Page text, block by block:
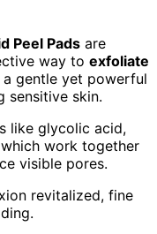
Peel Pads are
way to exfoliate
gentle yet powerful
sensitive skin.
like glycolic acid,
work together
visible pores.
revitalized, fine